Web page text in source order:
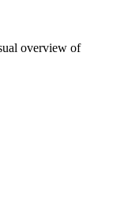
overview of